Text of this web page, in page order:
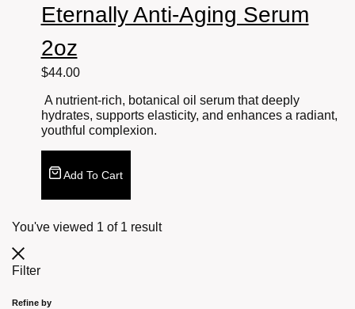
Eternally Anti-Aging Serum
2oz
$44.00
A nutrient-rich, botanical oil serum that deeply
hydrates, supports elasticity, and enhances a radiant,
youthful complexion.
Add To Cart
You've viewed 1 of 1 result
Filter
Refine by